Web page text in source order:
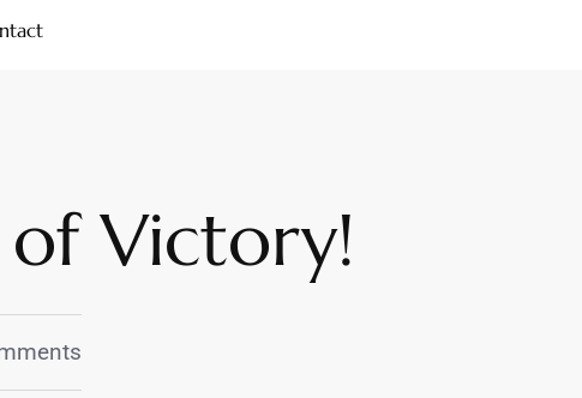
of Victory!